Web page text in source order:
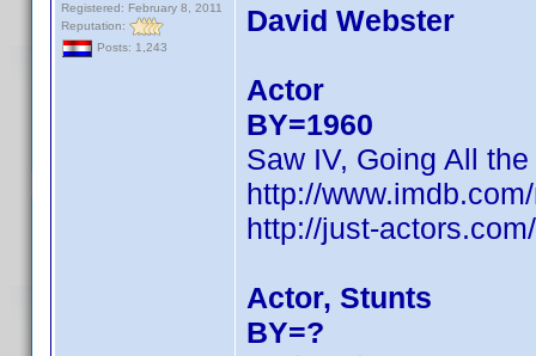
Registered: February 8, 2011
Reputation:
Posts: 1,243
David Webster
Actor
BY=1960
Saw IV, Going All
http://
http://just-
Actor, Stunts
BY=?